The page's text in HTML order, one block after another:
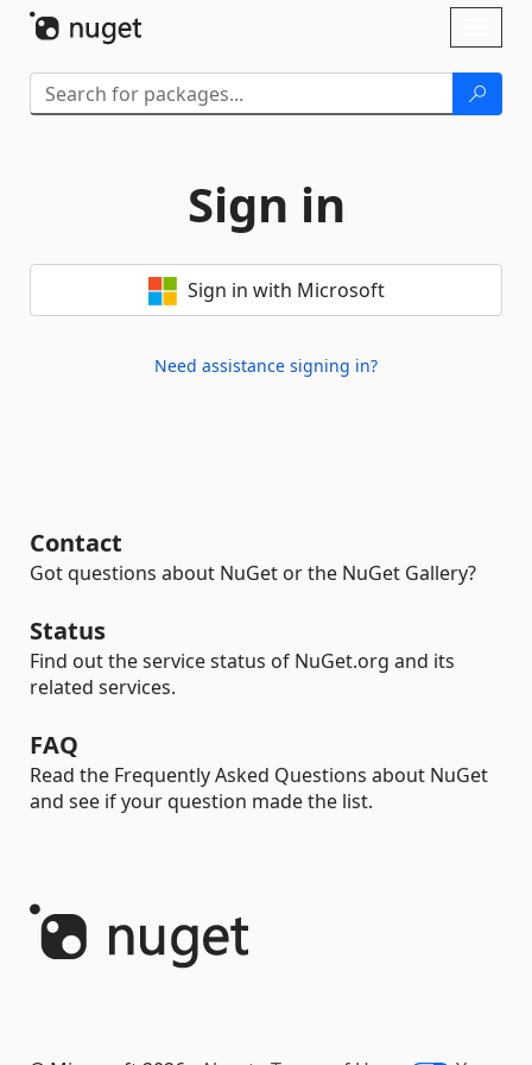
Sign in
Sign in with Microsoft
Need assistance signing in?
Contact
Got questions about NuGet or the NuGet Gallery?
Status
Find out the service status of NuGet.org and its
related services.
FAQ
Read the Frequently Asked Questions about NuGet
and see if your question made the list.